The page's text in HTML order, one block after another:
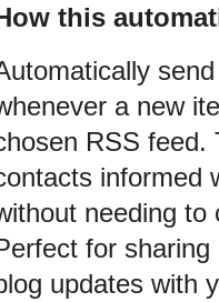
this
a new
RSS feed.
informed
needing to
for
updates with